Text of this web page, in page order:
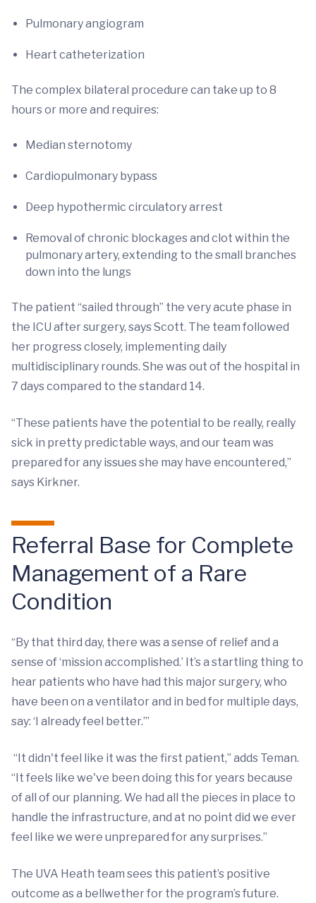
Pulmonary angiogram
Heart catheterization
The complex bilateral procedure can take up to 8
hours or more and requires:
Median sternotomy
Cardiopulmonary bypass
Deep hypothermic circulatory arrest
Removal of chronic blockages and clot within the
pulmonary artery, extending to the small branches
down into the lungs
The patient “sailed through” the very acute phase in
the ICU after surgery, says Scott. The team followed
her progress closely, implementing daily
multidisciplinary rounds. She was out of the hospital in
7 days compared to the standard 14.
“These patients have the potential to be really, really
sick in pretty predictable ways, and our team was
prepared for any issues she may have encountered,”
says Kirkner.
Referral Base for Complete
Management of a Rare
Condition
“By that third day, there was a sense of relief and a
sense of ‘mission accomplished.’ It’s a startling thing to
hear patients who have had this major surgery, who
have been on a ventilator and in bed for multiple days,
say: ‘I already feel better.’”
“It didn't feel like it was the first patient,” adds Teman.
“It feels like we've been doing this for years because
of all of our planning. We had all the pieces in place to
handle the infrastructure, and at no point did we ever
feel like we were unprepared for any surprises.”
The UVA Heath team sees this patient’s positive
outcome as a bellwether for the program’s future.